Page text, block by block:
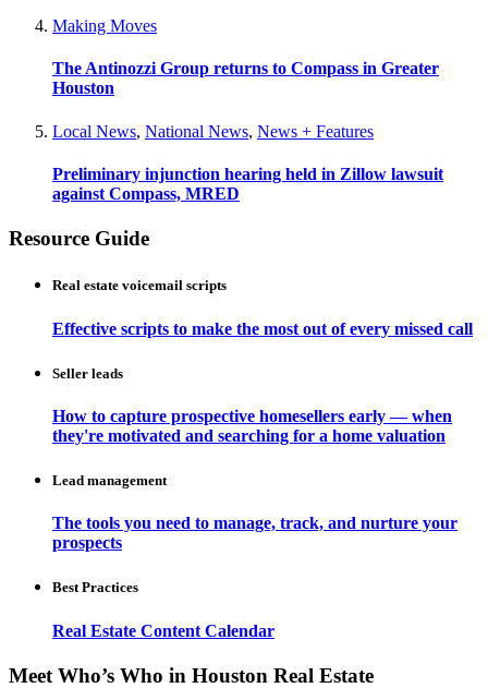
Making Moves
The Antinozzi Group returns to Compass in Greater
Houston
Local News, National News, News + Features
Preliminary injunction hearing held in Zillow lawsuit
against Compass, MRED
Resource Guide
Real estate voicemail scripts
Effective scripts to make the most out of every missed call
Seller leads
How to capture prospective homesellers early — when
they're motivated and searching for a home valuation
Lead management
The tools you need to manage, track, and nurture your
prospects
Best Practices
Real Estate Content Calendar
Meet Who’s Who in Houston Real Estate